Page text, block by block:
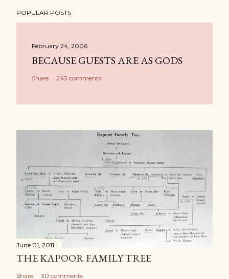
POPULAR POSTS
February 24, 2006
BECAUSE GUESTS ARE AS GODS
Share 243 comments
June 01, 2011
THE KAPOOR FAMILY TREE
Share 30 comments